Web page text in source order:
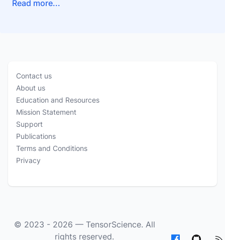
Read more...
Contact us
About us
Education and Resources
Mission Statement
Support
Publications
Terms and Conditions
Privacy
© 2023 - 2026 — TensorScience. All
rights reserved.